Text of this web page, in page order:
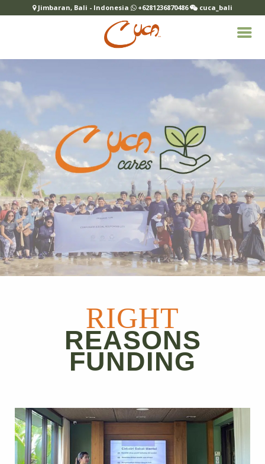
RIGHT
REASONS
FUNDING
Jimbaran, Bali - Indonesia +6281236870486 cuca_bali